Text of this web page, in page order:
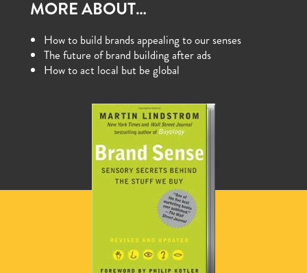
MORE ABOUT…
How to build brands appealing to our senses
The future of brand building after ads
How to act local but be global